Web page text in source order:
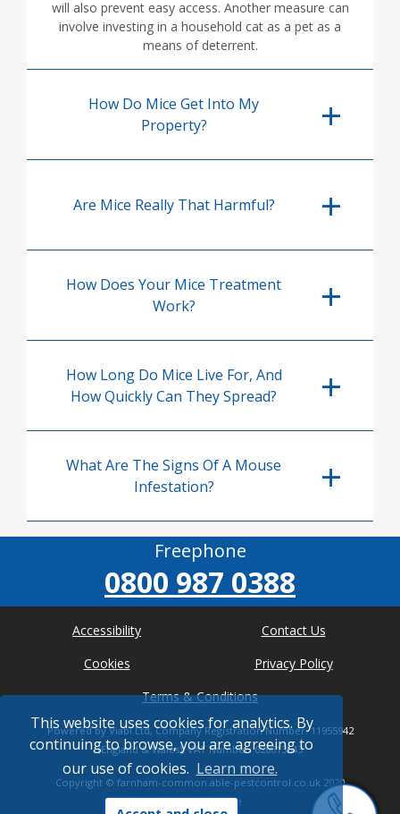
This website uses cookies for analytics. By
continuing to browse, you are agreeing to
our use of cookies. Learn more.
will also prevent easy access. Another measure can
involve investing in a household cat as a pet as a
means of deterrent.
How Do Mice Get Into My
Property?
Are Mice Really That Harmful?
How Does Your Mice Treatment
Work?
How Long Do Mice Live For, And
How Quickly Can They Spread?
What Are The Signs Of A Mouse
Infestation?
Freephone
0800 987 0388
Accessibility
Contact Us
Cookies
Privacy Policy
Terms & Conditions
Powered by Viabl Ltd, Company Registration Number: 11955942
(England & Wales), VAT Number: 626613543
Copyright © farnham-common.able-pestcontrol.co.uk 2020
* Where possible